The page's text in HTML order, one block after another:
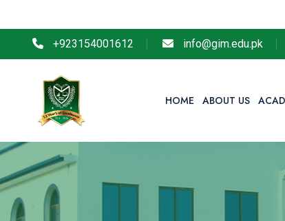
+923154001612 info@gim.edu.pk
HOME ABOUT US